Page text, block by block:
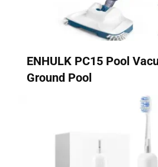
ENHULK PC15 Pool
Ground Pool